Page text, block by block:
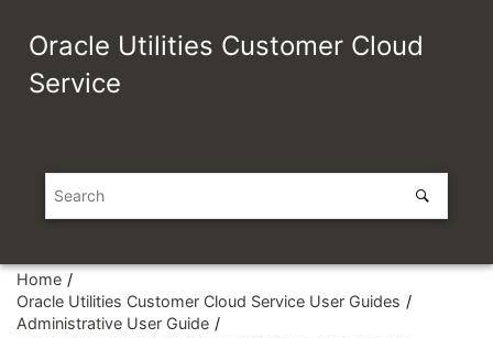
Oracle Utilities Customer Cloud
Service
Home
Oracle Utilities Customer Cloud Service User Guides
Administrative User Guide